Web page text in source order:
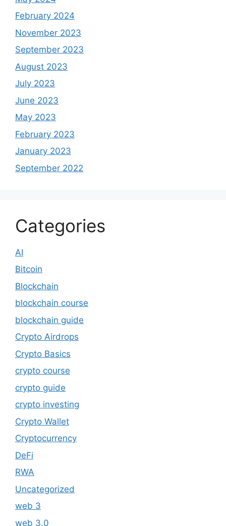
February 2024
November 2023
September 2023
August 2023
July 2023
June 2023
May 2023
February 2023
January 2023
September 2022
Categories
AI
Bitcoin
Blockchain
blockchain course
blockchain guide
Crypto Airdrops
Crypto Basics
crypto course
crypto guide
crypto investing
Crypto Wallet
Cryptocurrency
DeFi
RWA
Uncategorized
web 3
web 3.0